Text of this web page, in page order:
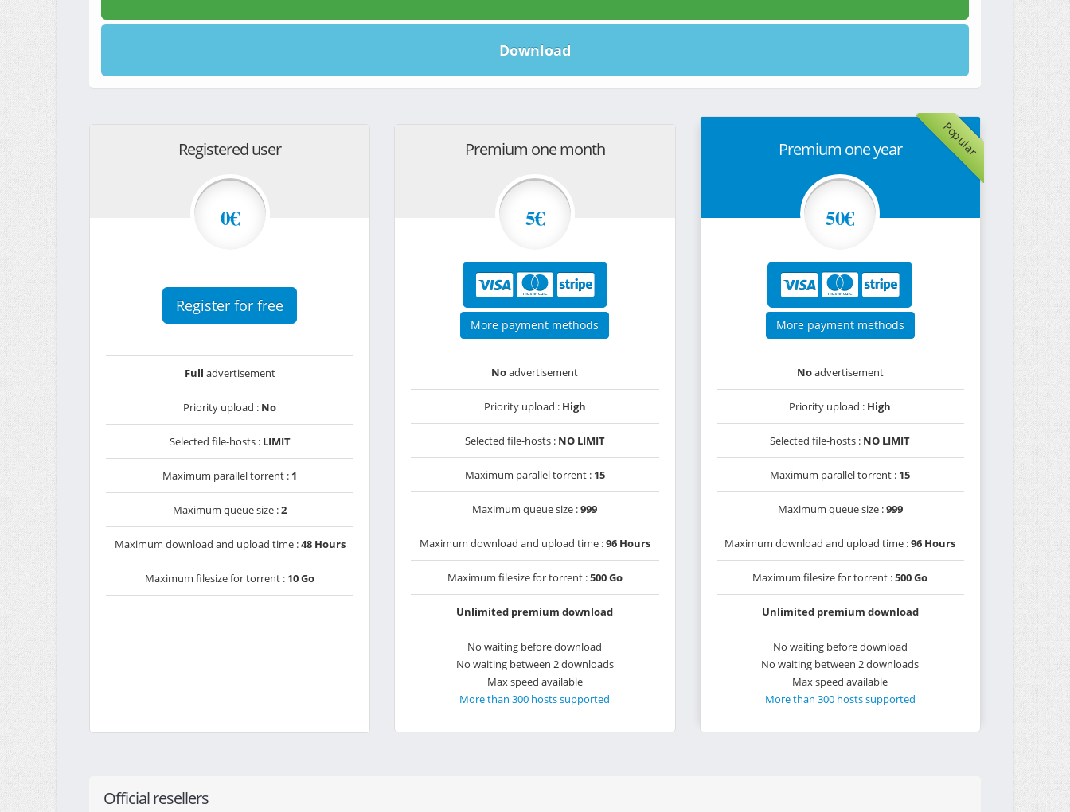
Download
Registered user
0€
Register for free
Full advertisement
Priority upload : No
Selected file-hosts : LIMIT
Maximum parallel torrent : 1
Maximum queue size :2
Maximum download and upload time :48 Hours
Maximum filesize for torrent : 10 Go
Premium one month
5€
More payment methods
Noadvertisement
Priority upload : High
Selected file-hosts : NO LIMIT
Maximum parallel torrent : 15
Maximum queue size :999
Maximum download and upload time :96 Hours
Maximum filesize for torrent :500 Go
Unlimited premium download
No waiting before download
No waiting between 2 downloads
Max speed available
More than 300 hosts supported
Popular
Premium one year
50€
More payment methods
Noadvertisement
Priority upload : High
Selected file-hosts : NO LIMIT
Maximum parallel torrent : 15
Maximum queue size :999
Maximum download and upload time :96 Hours
Maximum filesize for torrent :500 Go
Unlimited premium download
No waiting before download
No waiting between 2 downloads
Max speed available
More than 300 hosts supported
Official resellers